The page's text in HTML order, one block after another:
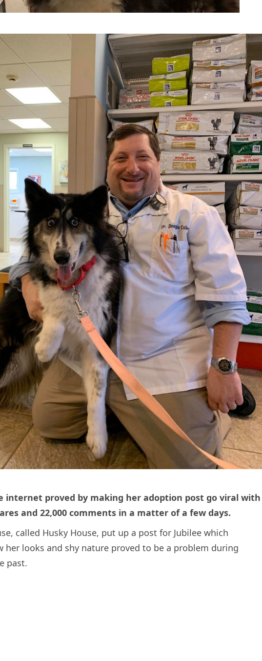
internet proved by making her adoption post go viral with
and 22,000 comments in a matter of a few days.
called Husky House, put up a post for Jubilee which
her looks and shy nature proved to be a problem during
past.